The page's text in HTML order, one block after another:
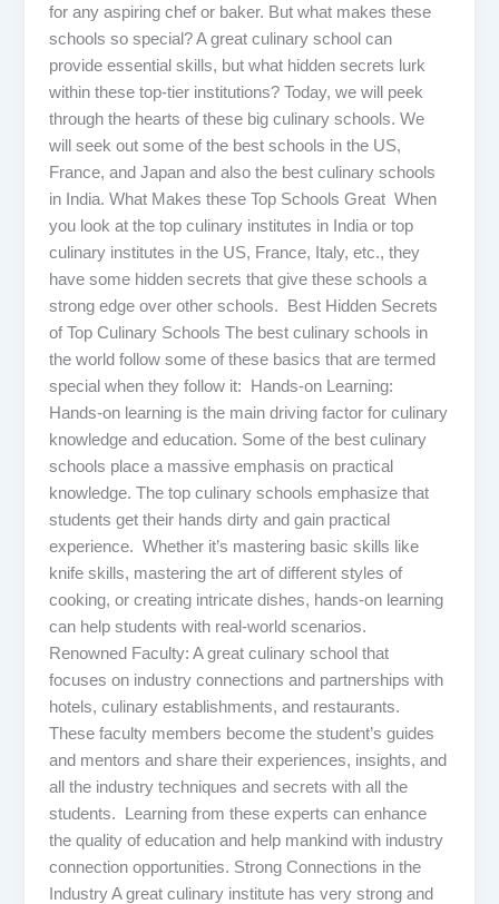
for any aspiring chef or baker. But what makes these
schools so special? A great culinary school can
provide essential skills, but what hidden secrets lurk
within these top-tier institutions? Today, we will peek
through the hearts of these big culinary schools. We
will seek out some of the best schools in the US,
France, and Japan and also the best culinary schools
in India. What Makes these Top Schools Great When
you look at the top culinary institutes in India or top
culinary institutes in the US, France, Italy, etc., they
have some hidden secrets that give these schools a
strong edge over other schools. Best Hidden Secrets
of Top Culinary Schools The best culinary schools in
the world follow some of these basics that are termed
special when they follow it: Hands-on Learning:
Hands-on learning is the main driving factor for culinary
knowledge and education. Some of the best culinary
schools place a massive emphasis on practical
knowledge. The top culinary schools emphasize that
students get their hands dirty and gain practical
experience. Whether it’s mastering basic skills like
knife skills, mastering the art of different styles of
cooking, or creating intricate dishes, hands-on learning
can help students with real-world scenarios.
Renowned Faculty: A great culinary school that
focuses on industry connections and partnerships with
hotels, culinary establishments, and restaurants.
These faculty members become the student’s guides
and mentors and share their experiences, insights, and
all the industry techniques and secrets with all the
students. Learning from these experts can enhance
the quality of education and help mankind with industry
connection opportunities. Strong Connections in the
Industry A great culinary institute has very strong and